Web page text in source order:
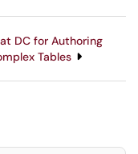
DC for Authoring
Tables